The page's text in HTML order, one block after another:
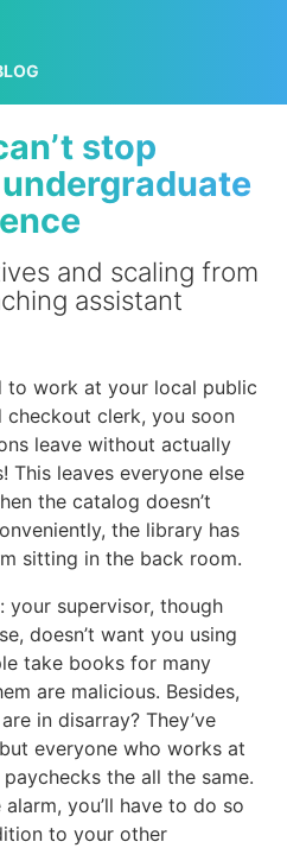
stop
and scaling from
assistant
to work at your local public
checkout clerk, you soon
leave without actually
This leaves everyone else
the catalog doesn’t
the library has
sitting in the back room.
your supervisor, though
doesn’t want you using
take books for many
are malicious. Besides,
in disarray? They’ve
everyone who works at
the all the same.
you’ll have to do so
to your other